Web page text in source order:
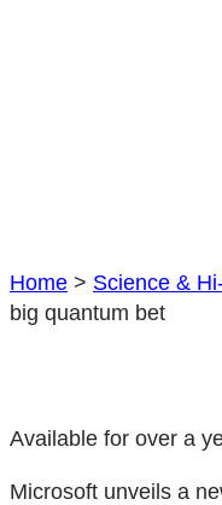
Home > Science &
big quantum bet
Available for over a
Microsoft unveils a